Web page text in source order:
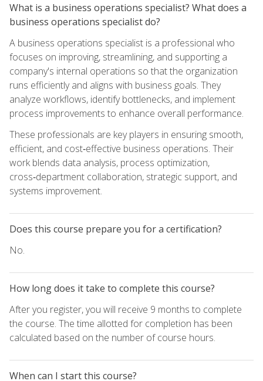
What is a business operations specialist? What does a
business operations specialist do?
A business operations specialist is a professional who
focuses on improving, streamlining, and supporting a
company's internal operations so that the organization
runs efficiently and aligns with business goals. They
analyze workflows, identify bottlenecks, and implement
process improvements to enhance overall performance.
These professionals are key players in ensuring smooth,
efficient, and cost‑effective business operations. Their
work blends data analysis, process optimization,
cross‑department collaboration, strategic support, and
systems improvement.
Does this course prepare you for a certification?
No.
How long does it take to complete this course?
After you register, you will receive 9 months to complete
the course. The time allotted for completion has been
calculated based on the number of course hours.
When can I start this course?